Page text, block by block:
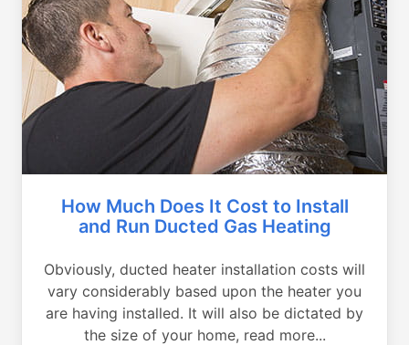
How Much Does It Cost to Install
and Run Ducted Gas Heating
Obviously, ducted heater installation costs will
vary considerably based upon the heater you
are having installed. It will also be dictated by
the size of your home, read more...